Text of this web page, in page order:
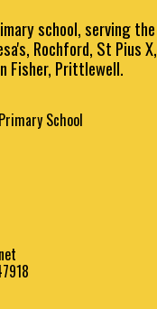
school, serving the
Rochford, St Pius X,
Fisher, Prittlewell.
School